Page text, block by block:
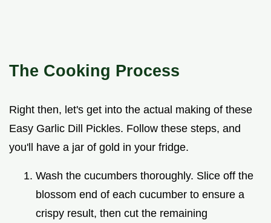
The Cooking Process
Right then, let's get into the actual making of these
Easy Garlic Dill Pickles. Follow these steps, and
you'll have a jar of gold in your fridge.
Wash the cucumbers thoroughly. Slice off the
blossom end of each cucumber to ensure a
crispy result, then cut the remaining